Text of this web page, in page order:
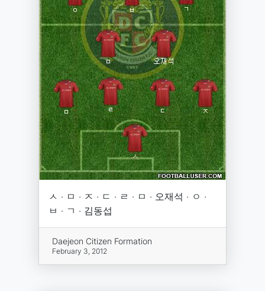
ㅅ · ㅁ · ㅈ · ㄷ · ㄹ · ㅁ · 오재석 · ㅇ ·
ㅂ · ㄱ · 김동섭
Daejeon Citizen Formation
February 3, 2012